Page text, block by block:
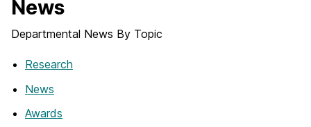
News
Departmental News By Topic
Research
News
Awards